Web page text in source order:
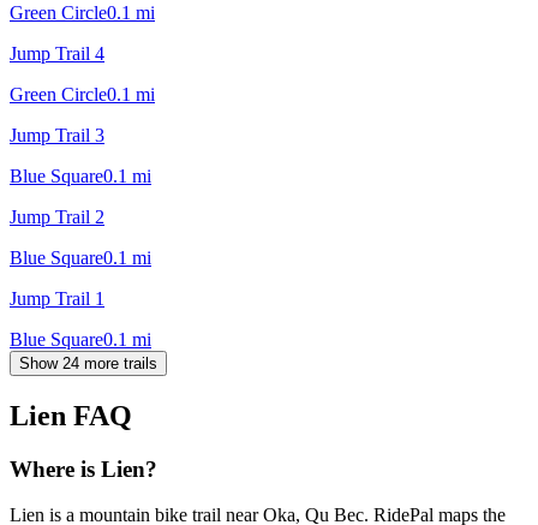
Green Circle0.1 mi
Jump Trail 4
Green Circle0.1 mi
Jump Trail 3
Blue Square0.1 mi
Jump Trail 2
Blue Square0.1 mi
Jump Trail 1
Blue Square0.1 mi
Show 24 more trails
Lien FAQ
Where is Lien?
Lien is a mountain bike trail near Oka, Qu Bec. RidePal maps the